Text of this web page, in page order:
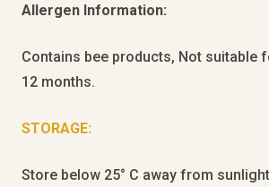
Allergen Information:
Contains bee products, Not suitable
12 months.
STORAGE:
Store below 25° C away from